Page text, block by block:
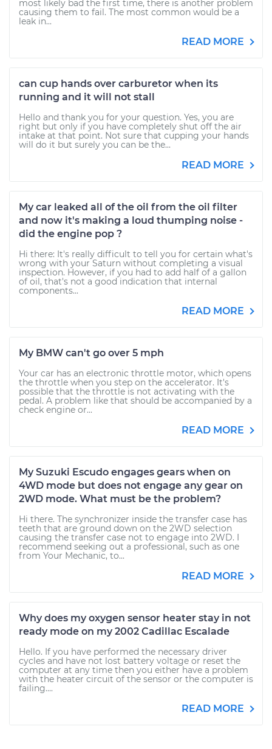
most likely bad the first time, there is another problem
causing them to fail. The most common would be a
leak in...
READ MORE
can cup hands over carburetor when its
running and it will not stall
Hello and thank you for your question. Yes, you are
right but only if you have completely shut off the air
intake at that point. Not sure that cupping your hands
will do it but surely you can be the...
READ MORE
My car leaked all of the oil from the oil filter
and now it's making a loud thumping noise -
did the engine pop ?
Hi there: It's really difficult to tell you for certain what's
wrong with your Saturn without completing a visual
inspection. However, if you had to add half of a gallon
of oil, that's not a good indication that internal
components...
READ MORE
My BMW can't go over 5 mph
Your car has an electronic throttle motor, which opens
the throttle when you step on the accelerator. It's
possible that the throttle is not activating with the
pedal. A problem like that should be accompanied by a
check engine or...
READ MORE
My Suzuki Escudo engages gears when on
4WD mode but does not engage any gear on
2WD mode. What must be the problem?
Hi there. The synchronizer inside the transfer case has
teeth that are ground down on the 2WD selection
causing the transfer case not to engage into 2WD. I
recommend seeking out a professional, such as one
from Your Mechanic, to...
READ MORE
Why does my oxygen sensor heater stay in not
ready mode on my 2002 Cadillac Escalade
Hello. If you have performed the necessary driver
cycles and have not lost battery voltage or reset the
computer at any time then you either have a problem
with the heater circuit of the sensor or the computer is
failing....
READ MORE